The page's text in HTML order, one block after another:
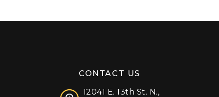
CONTACT US
12041 E. 13th St. N.,